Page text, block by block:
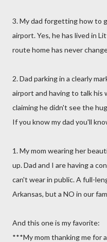
3. My dad forgetting how to
airport. Yes, he has lived in
route home has never
2. Dad parking in a clearly
airport and having to talk his
claiming he didn't see the
If you know my dad you'll
1. My mom wearing her
up. Dad and I are having a
can't wear in public. A full-
Arkansas, but a NO in our
And this one is my favorite:
***My mom thanking me for